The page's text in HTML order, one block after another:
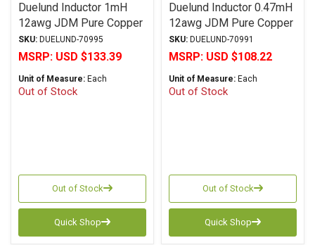
Duelund Inductor 1mH
12awg JDM Pure Copper
Foil Wax PIO
SKU: DUELUND-70995
MSRP: USD $133.39
Unit of Measure: Each
Out of Stock
Out of Stock
Quick Shop
Duelund Inductor 0.47mH
12awg JDM Pure Copper
Foil Wax PIO
SKU: DUELUND-70991
MSRP: USD $108.22
Unit of Measure: Each
Out of Stock
Out of Stock
Quick Shop